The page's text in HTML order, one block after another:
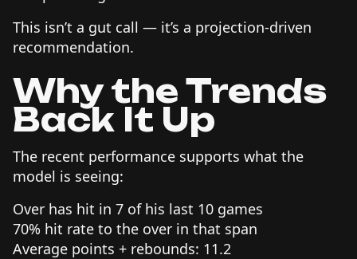
This isn’t a gut call — it’s a projection-driven
recommendation.
Why the Trends
Back It Up
The recent performance supports what the
model is seeing:
Over has hit in 7 of his last 10 games
70% hit rate to the over in that span
Average points + rebounds: 11.2